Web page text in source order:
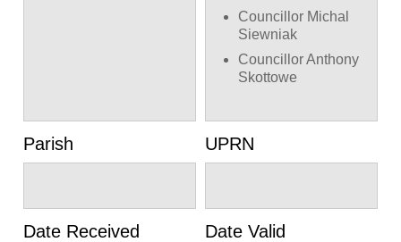
Councillor Michal
Siewniak
Councillor Anthony
Skottowe
Parish UPRN
Date Received Date Valid